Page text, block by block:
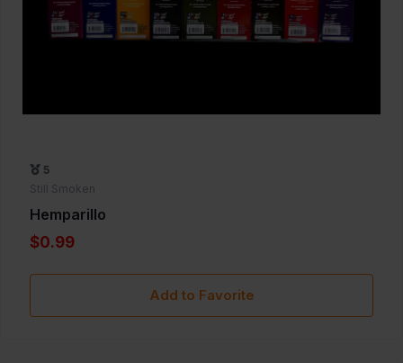
5
Still Smoken
Hemparillo
$0.99
Add to Favorite